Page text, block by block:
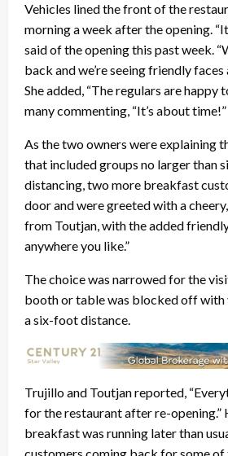
Vehicles lined the front of the
morning a week after the opening.
said of the opening this past week.
back and we’re seeing friendly faces
She added, “The regulars are happy
many commenting, “It’s about time!”
As the two owners were explaining
that included groups no larger than
distancing, two more breakfast
door and were greeted with a
from Toutjan, with the added
anywhere you like.”
The choice was narrowed for the
booth or table was blocked off
a six-foot distance.
Trujillo and Toutjan reported,
for the restaurant after re-opening.”
breakfast was running later than